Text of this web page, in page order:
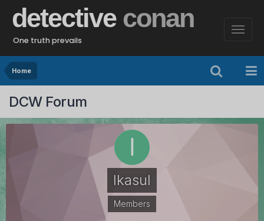
detective conan
One truth prevails
Home
DCW Forum
Ikasul
Members